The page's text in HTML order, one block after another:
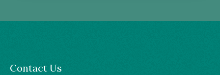
Contact Us